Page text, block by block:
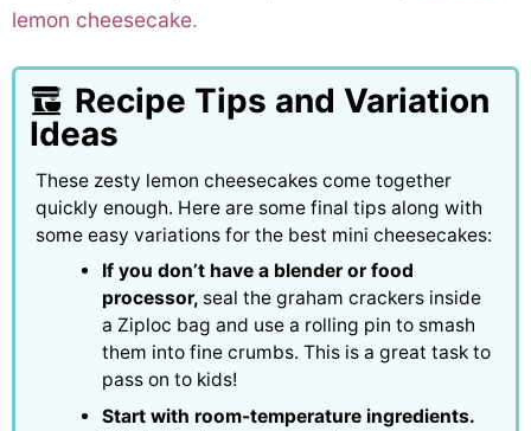
lemon cheesecake.
Recipe Tips and Variation
Ideas
These zesty lemon cheesecakes come together
quickly enough. Here are some final tips along with
some easy variations for the best mini cheesecakes:
If you don’t have a blender or food
processor, seal the graham crackers inside
a Ziploc bag and use a rolling pin to smash
them into fine crumbs. This is a great task to
pass on to kids!
Start with room-temperature ingredients.